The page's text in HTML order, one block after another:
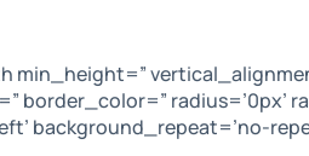
border_color=”
background_repeat=’no-